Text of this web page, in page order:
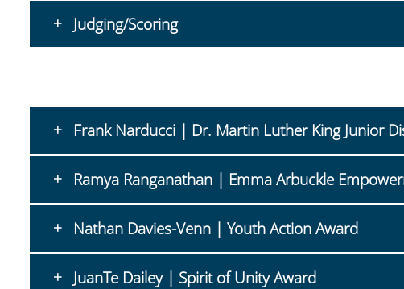
Judging/Scoring
Frank Narducci | Dr. Martin Luther King Junior
Ramya Ranganathan | Emma Arbuckle
Nathan Davies-Venn | Youth Action Award
JuanTe Dailey | Spirit of Unity Award